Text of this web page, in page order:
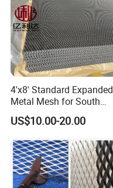
Quality Control
4'x8' Standard Expanded
Metal Mesh for South
America Markets
US$10.00-20.00